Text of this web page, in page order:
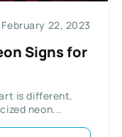
February 22, 2023
Signs for
is different.
neon...